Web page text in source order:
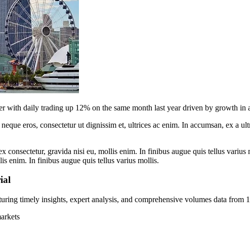
daily trading up 12% on the same month last year driven by growth in
eros, consectetur ut dignissim et, ultrices ac enim. In accumsan, ex a
consectetur, gravida nisi eu, mollis enim. In finibus augue quis tellus
enim. In finibus augue quis tellus varius mollis.
timely insights, expert analysis, and comprehensive volumes data